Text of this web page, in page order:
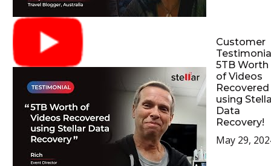
Customer
5TB Worth
of Videos
Recovered
using
Data
Recovery!
May 29,